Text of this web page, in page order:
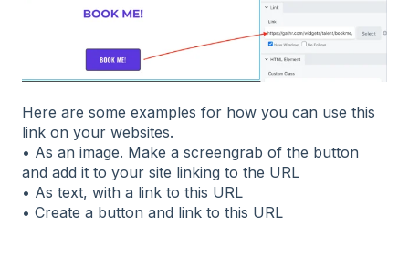
Here are some examples for how you can use this
link on your websites.
• As an image. Make a screengrab of the button
and add it to your site linking to the URL
• As text, with a link to this URL
• Create a button and link to this URL